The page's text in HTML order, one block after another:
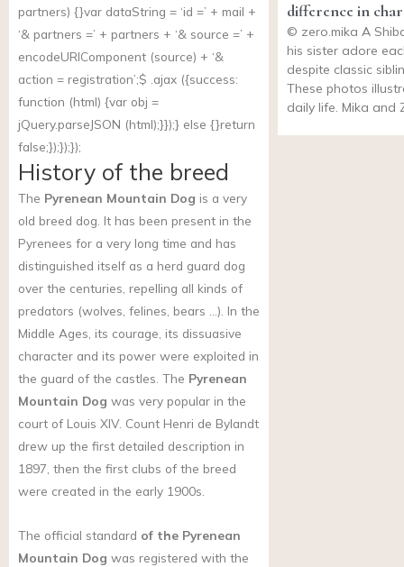
partners) {}var dataString = ‘id =’ + mail +
‘& partners =’ + partners + ‘& source =’ +
encodeURIComponent (source) + ‘&
action = registration’;$ .ajax ({success:
function (html) {var obj =
jQuery.parseJSON (html);}});} else {}return
false;});});});
History of the breed
The Pyrenean Mountain Dog is a very
old breed dog. It has been present in the
Pyrenees for a very long time and has
distinguished itself as a herd guard dog
over the centuries, repelling all kinds of
predators (wolves, felines, bears …). In the
Middle Ages, its courage, its dissuasive
character and its power were exploited in
the guard of the castles. The Pyrenean
Mountain Dog was very popular in the
court of Louis XIV. Count Henri de Bylandt
drew up the first detailed description in
1897, then the first clubs of the breed
were created in the early 1900s.
The official standard of the Pyrenean
Mountain Dog was registered with the
difference in
© zero.mika A
his sister adore
despite classic
These photos
daily life. Mika and